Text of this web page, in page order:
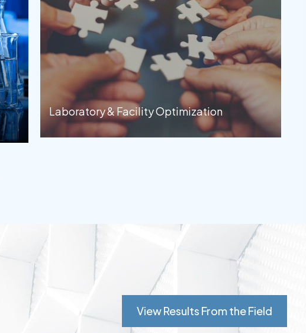
Laboratory & Facility Optimization
View Results From the Field